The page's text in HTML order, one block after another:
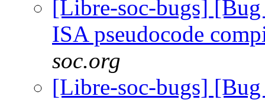
[Libre-soc-bugs]
ISA pseudocode
soc.org
[Libre-soc-bugs]